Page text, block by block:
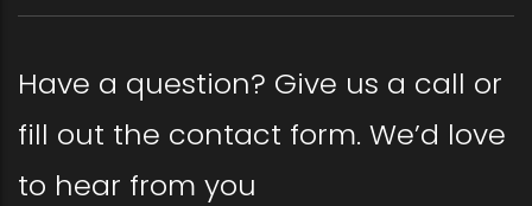
Have a question? Give us a call or
fill out the contact form. We’d love
to hear from you